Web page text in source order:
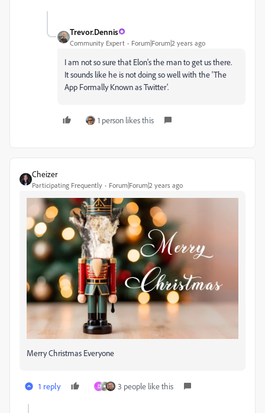
Trevor.Dennis
Community Expert Forum|Forum|2 years ago
I am not so sure that Elon's the man to get us there.
It sounds like he is not doing so well with the 'The
App Formally Known as Twitter'.
1 person likes this
Cheizer
Participating Frequently Forum|Forum|2 years ago
Merry Christmas Everyone
1 reply D 3 people like this